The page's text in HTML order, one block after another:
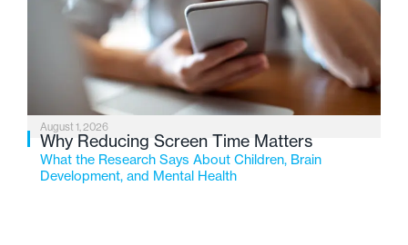
August 1, 2026
Why Reducing Screen Time Matters
What the Research Says About Children, Brain
Development, and Mental Health